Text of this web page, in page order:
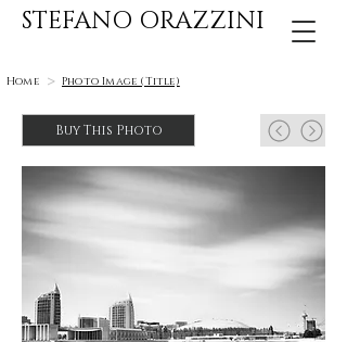
STEFANO ORAZZINI
Home > Photo Image (Title)
Buy This Photo